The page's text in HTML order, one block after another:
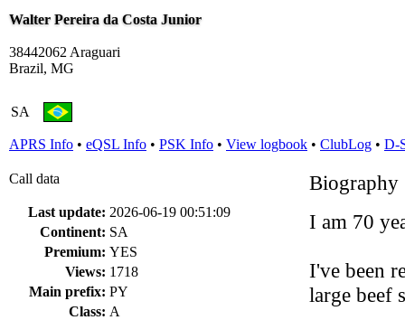
Walter Pereira da Costa Junior
38442062 Araguari
Brazil, MG
SA
APRS Info • eQSL Info • PSK Info • View logbook • ClubLog • D-
Call data
Last update: 2026-06-19 00:51:09
Continent: SA
Premium: YES
Views: 1718
Main prefix: PY
Class: A
Biography
I am 70
I've been
large beef